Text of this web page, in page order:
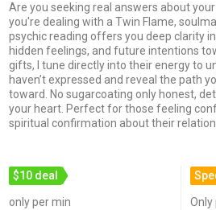
Are you seeking real answers about
you're dealing with a Twin Flame,
psychic reading offers you deep clarity
hidden feelings, and future intentions
gifts, I tune directly into their energy to
haven’t expressed and reveal the path
toward. No sugarcoating only honest,
your heart. Perfect for those feeling
spiritual confirmation about their
$10 deal
only per min Only